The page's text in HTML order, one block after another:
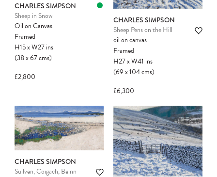
CHARLES SIMPSON
Sheep in Snow
Oil on Canvas
Framed
H15xW27ins
(38x67cms)
£2,800
CHARLES SIMPSON
Sheep Pens on the Hill
oil on canvas
Framed
H27xW41 ins
(69x104cms)
£6,300
CHARLES SIMPSON
Suilven, Coigach, Beinn